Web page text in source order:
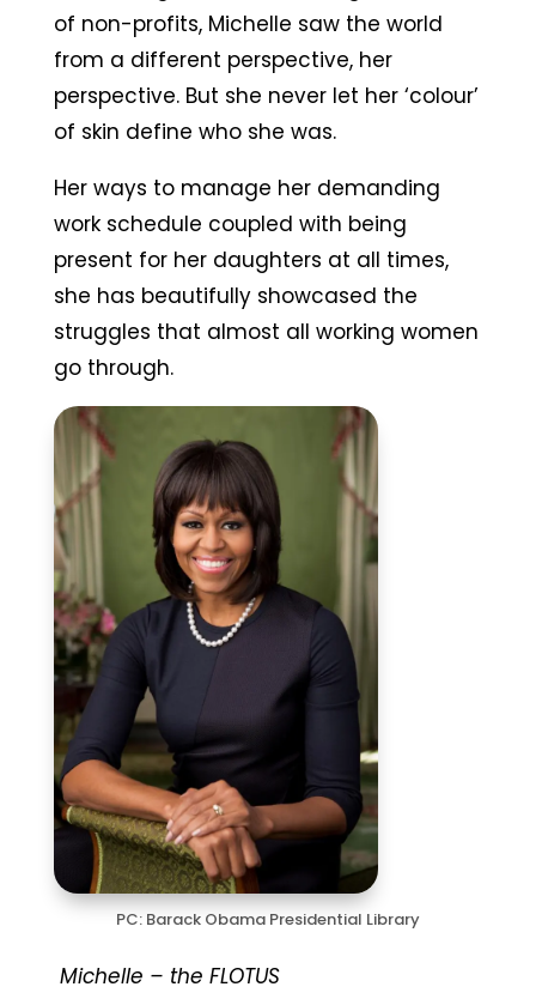
of non-profits, Michelle saw the world
from a different perspective, her
perspective. But she never let her ‘colour’
of skin define who she was.
Her ways to manage her demanding
work schedule coupled with being
present for her daughters at all times,
she has beautifully showcased the
struggles that almost all working women
go through.
PC: Barack Obama Presidential Library
Michelle – the FLOTUS